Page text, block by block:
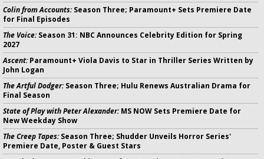
Colin from Accounts:Season Three; Paramount+ Sets Premiere Date
for Final Episodes
The Voice:Season 31: NBC Announces Celebrity Edition for Spring
2027
Ascent:Paramount+ Viola Davis to Star in Thriller Series Written by
John Logan
The Artful Dodger:Season Three; Hulu Renews Australian Drama for
Final Season
State of Play with Peter Alexander:MS NOW Sets Premiere Date for
New Weekday Show
The Creep Tapes:Season Three; Shudder Unveils Horror Series'
Premiere Date, Poster & Guest Stars